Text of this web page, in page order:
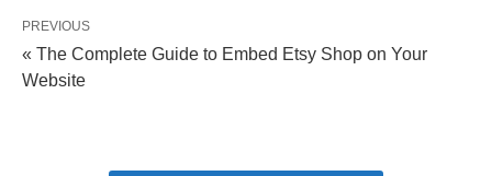
PREVIOUS
« The Complete Guide to Embed Etsy Shop on Your
Website